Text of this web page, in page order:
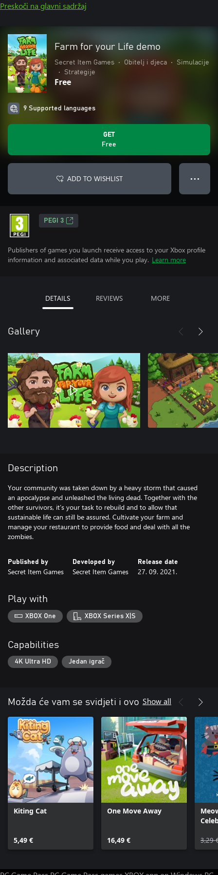
Preskoči na glavni sadržaj
Farm for your Life demo
Secret Item Games • Obitelj i djeca •
Simulacije
•
Strategije
Free
9 Supported languages
GET
Free
ADD TO WISHLIST ● ● ●
PEGI 3
Publishers of games you launch receive access to your Xbox profile
information and associated data while you play. Learn more
DETAILS REVIEWS MORE
Gallery
Description
Your community was taken down by a heavy storm that caused
an apocalypse and unleashed the living dead. Together with the
other survivors, it’s your task to rebuild and to allow that
sustainable life can still be assured. Cultivate your farm and
manage your restaurant to provide food and deal with all the
zombies.
Published by
Secret Item Games
Developed by
Secret Item Games
Release date
27. 09. 2021.
Play with
XBOX One XBOX Series X|S
Capabilities
4K Ultra HD Jedan igrač
Možda će vam se svidjeti i ovo Show all
Kiting Cat
5,49 €
One Move Away
16,49 €
3,29